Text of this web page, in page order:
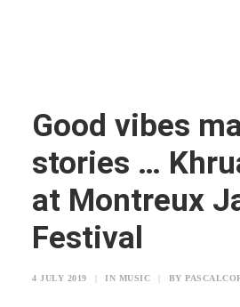
Good vibes
stories …
at Montreux
Festival
4 JULY 2019 IN MUSIC BY